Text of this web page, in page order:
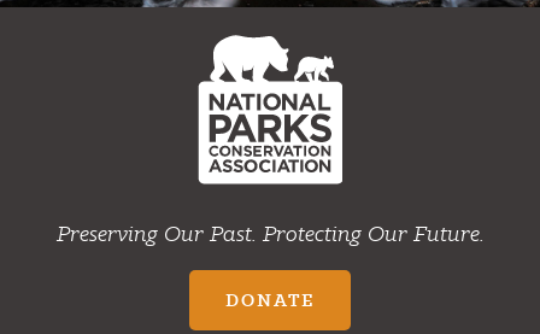
NPCA
Home
Preserving Our Past. Protecting Our Future.
DONATE